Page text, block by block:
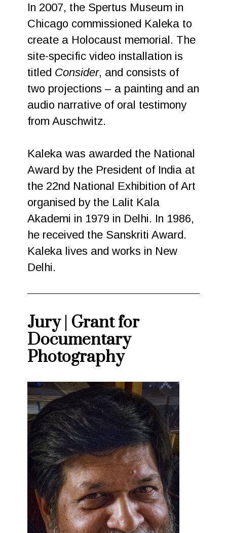
In 2007, the Spertus Museum in
Chicago commissioned Kaleka to
create a Holocaust memorial. The
site-specific video installation is
titled Consider, and consists of
two projections – a painting and an
audio narrative of oral testimony
from Auschwitz.
Kaleka was awarded the National
Award by the President of India at
the 22nd National Exhibition of Art
organised by the Lalit Kala
Akademi in 1979 in Delhi. In 1986,
he received the Sanskriti Award.
Kaleka lives and works in New
Delhi.
Jury | Grant for
Documentary
Photography